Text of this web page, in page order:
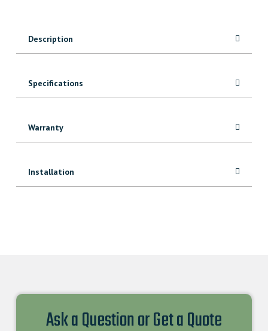
Description
Specifications
Warranty
Installation
Ask a Question or Get a Quote